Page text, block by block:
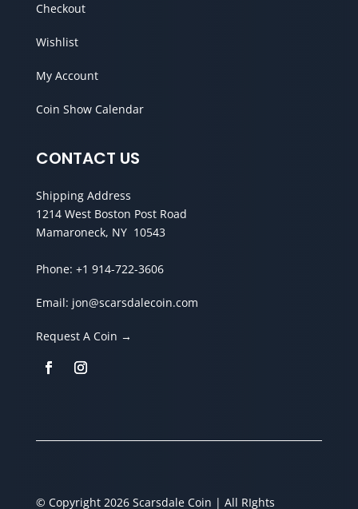
Checkout
Wishlist
My Account
Coin Show Calendar
CONTACT US
Shipping Address
1214 West Boston Post Road
Mamaroneck, NY 10543
Phone: +1 914-722-3606
Email: jon@scarsdalecoin.com
Request A Coin →
© Copyright 2026 Scarsdale Coin | All RIghts